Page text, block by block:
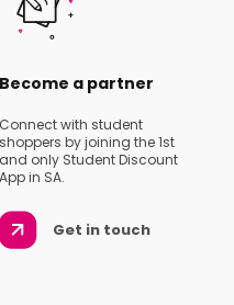
Become a partner
Connect with student
shoppers by joining the 1st
and only Student Discount
App in SA.
Get in touch